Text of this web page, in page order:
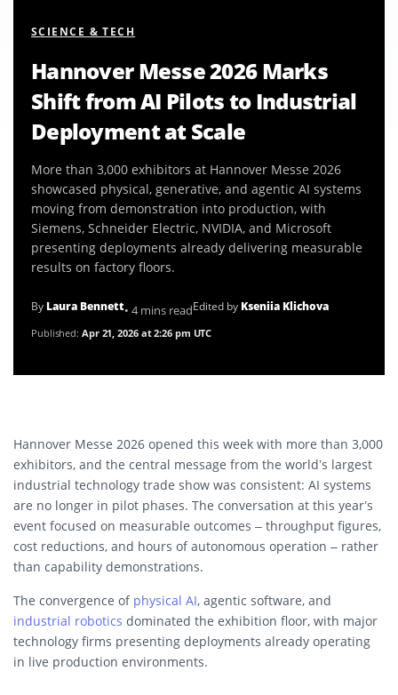
SCIENCE & TECH
Hannover Messe 2026 Marks
Shift from AI Pilots to Industrial
Deployment at Scale
More than 3,000 exhibitors at Hannover Messe 2026
showcased physical, generative, and agentic AI systems
moving from demonstration into production, with
Siemens, Schneider Electric, NVIDIA, and Microsoft
presenting deployments already delivering measurable
results on factory floors.
By Laura Bennett• 4 mins readEdited by Kseniia Klichova
Published: Apr 21, 2026 at 2:26 pm UTC
Hannover Messe 2026 opened this week with more than 3,000
exhibitors, and the central message from the world’s largest
industrial technology trade show was consistent: AI systems
are no longer in pilot phases. The conversation at this year’s
event focused on measurable outcomes – throughput figures,
cost reductions, and hours of autonomous operation – rather
than capability demonstrations.
The convergence of physical AI, agentic software, and
industrial robotics dominated the exhibition floor, with major
technology firms presenting deployments already operating
in live production environments.